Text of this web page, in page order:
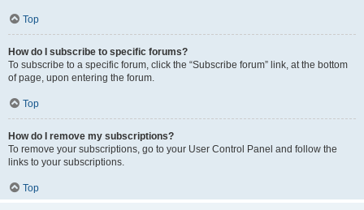
Top
How do I subscribe to specific forums?
To subscribe to a specific forum, click the “Subscribe forum” link, at the bottom
of page, upon entering the forum.
Top
How do I remove my subscriptions?
To remove your subscriptions, go to your User Control Panel and follow the
links to your subscriptions.
Top